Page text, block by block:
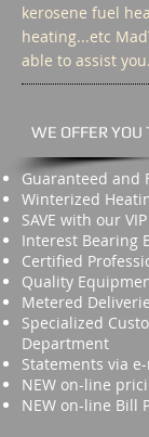
kerosene fuel
heating...etc
able to assist you.
WE OFFER
Guaranteed and
Winterized
SAVE with our
Interest Bearing
Certified
Quality
Metered
Specialized
Department
Statements via
NEW on-line
NEW on-line Bill